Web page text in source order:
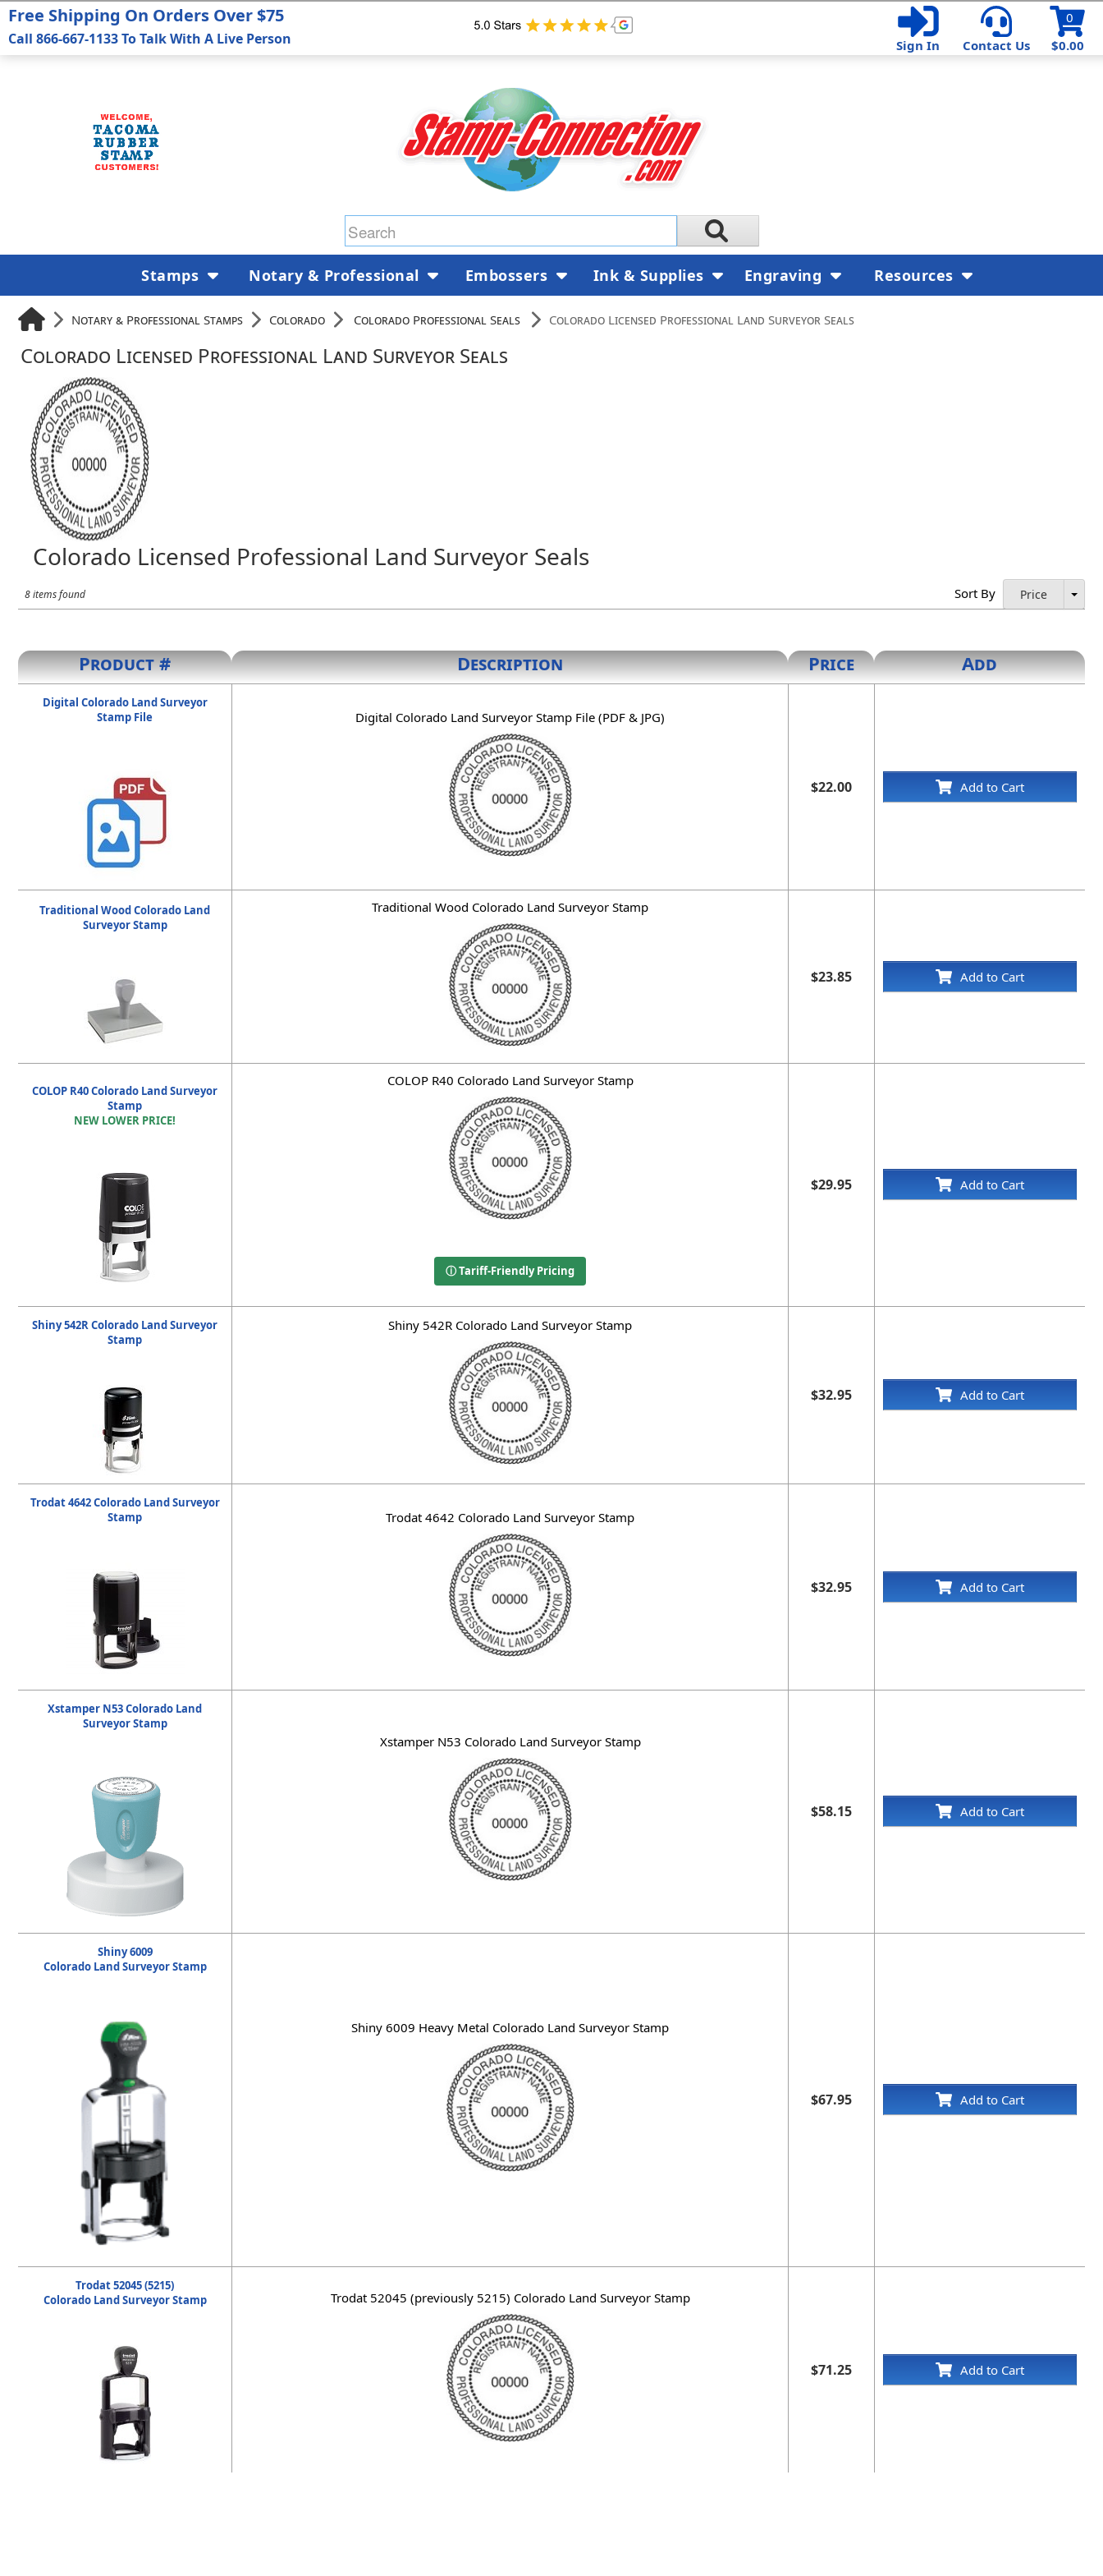
$0.00
0
Sign In
Contact Us
Notary & Professional Stamps Colorado Colorado Professional Seals Colorado Licensed Professional Land Surveyor Seals
Colorado Licensed Professional Land Surveyor Seals
Colorado Licensed Professional Land Surveyor Seals
8 items found Sort By Price
Product # Description Price Add
Digital Colorado Land Surveyor
Stamp File
Digital Colorado Land Surveyor Stamp File (PDF & JPG)
$22.00 Add to Cart
Traditional Wood Colorado Land
Surveyor Stamp
Traditional Wood Colorado Land Surveyor Stamp
$23.85 Add to Cart
COLOP R40 Colorado Land Surveyor
Stamp
NEW LOWER PRICE!
COLOP R40 Colorado Land Surveyor Stamp
ⓘ Tariff-Friendly Pricing
$29.95 Add to Cart
Shiny 542R Colorado Land Surveyor
Stamp
Shiny 542R Colorado Land Surveyor Stamp
$32.95 Add to Cart
Trodat 4642 Colorado Land Surveyor
Stamp
Trodat 4642 Colorado Land Surveyor Stamp
$32.95 Add to Cart
Xstamper N53 Colorado Land
Surveyor Stamp
Xstamper N53 Colorado Land Surveyor Stamp
$58.15 Add to Cart
Shiny 6009
Colorado Land Surveyor Stamp
Shiny 6009 Heavy Metal Colorado Land Surveyor Stamp
$67.95 Add to Cart
Trodat 52045 (5215)
Colorado Land Surveyor Stamp
Trodat 52045 (previously 5215) Colorado Land Surveyor Stamp
$71.25 Add to Cart
Free Shipping On Orders Over $75
Call 866-667-1133 To Talk With A Live Person
Stamps Notary & Professional Embossers Ink & Supplies Engraving Resources